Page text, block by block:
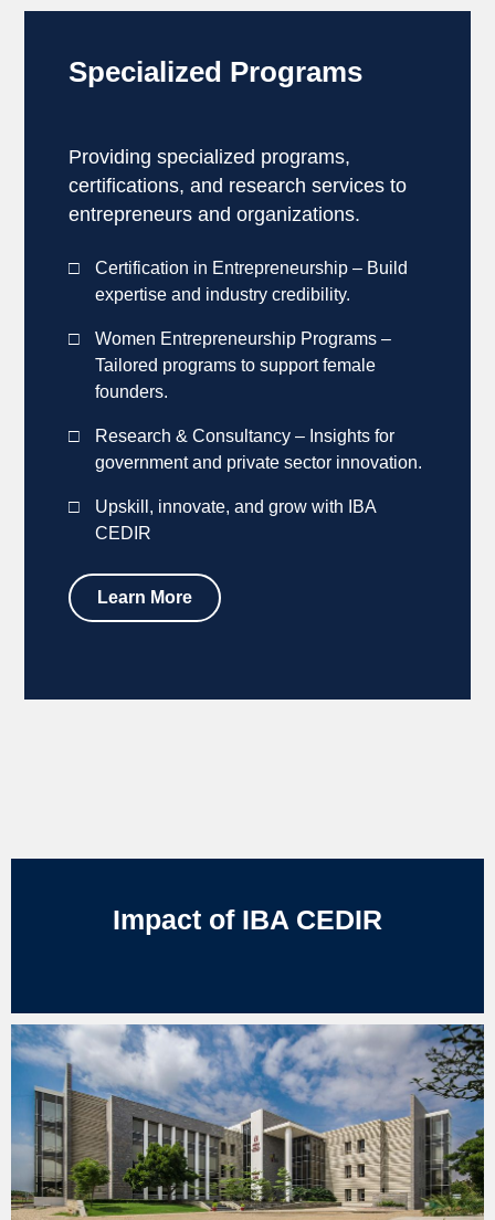
Specialized Programs
Providing specialized programs,
certifications, and research services to
entrepreneurs and organizations.
Certification in Entrepreneurship – Build
expertise and industry credibility.
Women Entrepreneurship Programs –
Tailored programs to support female
founders.
Research & Consultancy – Insights for
government and private sector innovation.
Upskill, innovate, and grow with IBA
CEDIR
Learn More
Impact of IBA CEDIR